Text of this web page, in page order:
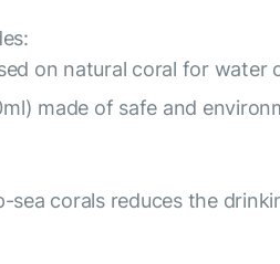
on natural coral for water
made of safe and
corals reduces the